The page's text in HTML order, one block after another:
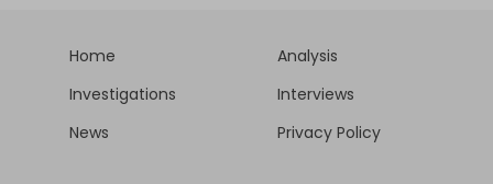
Home
Analysis
Investigations
Interviews
News
Privacy Policy